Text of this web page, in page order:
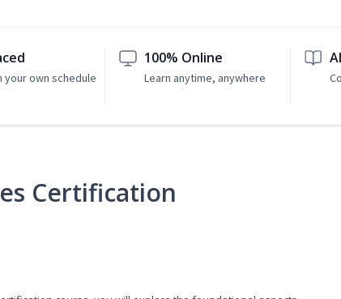
your own schedule
100% Online
Learn anytime, anywhere
Certification